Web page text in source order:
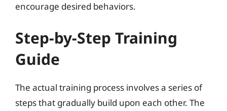
encourage desired behaviors.
Step-by-Step Training
Guide
The actual training process involves a series of
steps that gradually build upon each other. The